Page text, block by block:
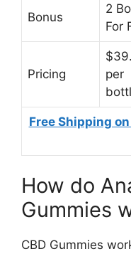
Bonus
2
For
Pricing
per
Free Shipping
How do
Gummies
CBD Gummies